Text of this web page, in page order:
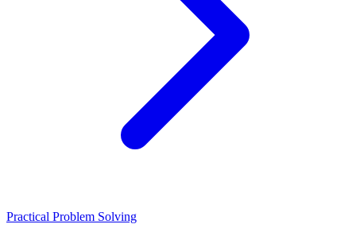
Practical Problem Solving